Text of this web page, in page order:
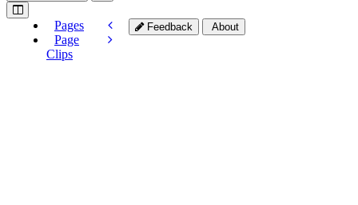
Pages
Page
Clips
Feedback About